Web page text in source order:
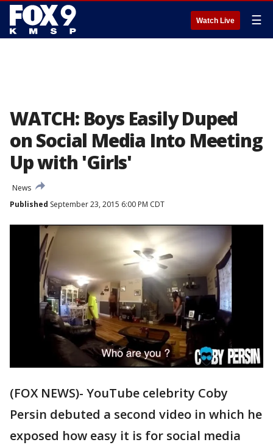
Watch Live ☰
WATCH: Boys Easily Duped
on Social Media Into Meeting
Up with 'Girls'
News
Published September 23, 2015 6:00 PM CDT
(FOX NEWS)- YouTube celebrity Coby
Persin debuted a second video in which he
exposed how easy it is for social media